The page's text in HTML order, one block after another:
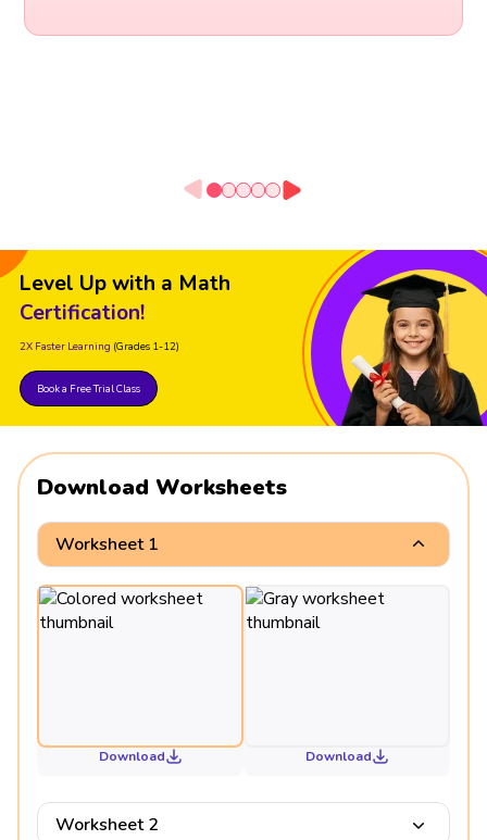
Level Up with a Math
Certification!
2X Faster Learning (Grades 1-12)
Book a Free Trial Class
Download Worksheets
Worksheet 1
Download Download
Worksheet 2